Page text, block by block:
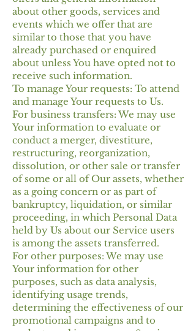
about other goods, services and
events which we offer that are
similar to those that you have
already purchased or enquired
about unless You have opted not to
receive such information.
To manage Your requests: To attend
and manage Your requests to Us.
For business transfers: We may use
Your information to evaluate or
conduct a merger, divestiture,
restructuring, reorganization,
dissolution, or other sale or transfer
of some or all of Our assets, whether
as a going concern or as part of
bankruptcy, liquidation, or similar
proceeding, in which Personal Data
held by Us about our Service users
is among the assets transferred.
For other purposes: We may use
Your information for other
purposes, such as data analysis,
identifying usage trends,
determining the effectiveness of our
promotional campaigns and to